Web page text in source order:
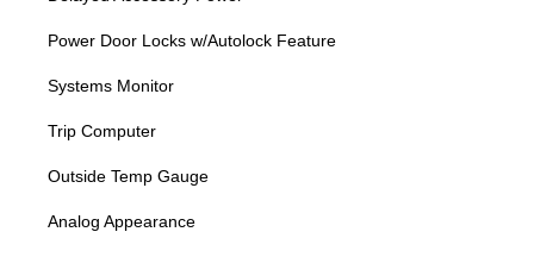
Power Door Locks w/Autolock Feature
Systems Monitor
Trip Computer
Outside Temp Gauge
Analog Appearance